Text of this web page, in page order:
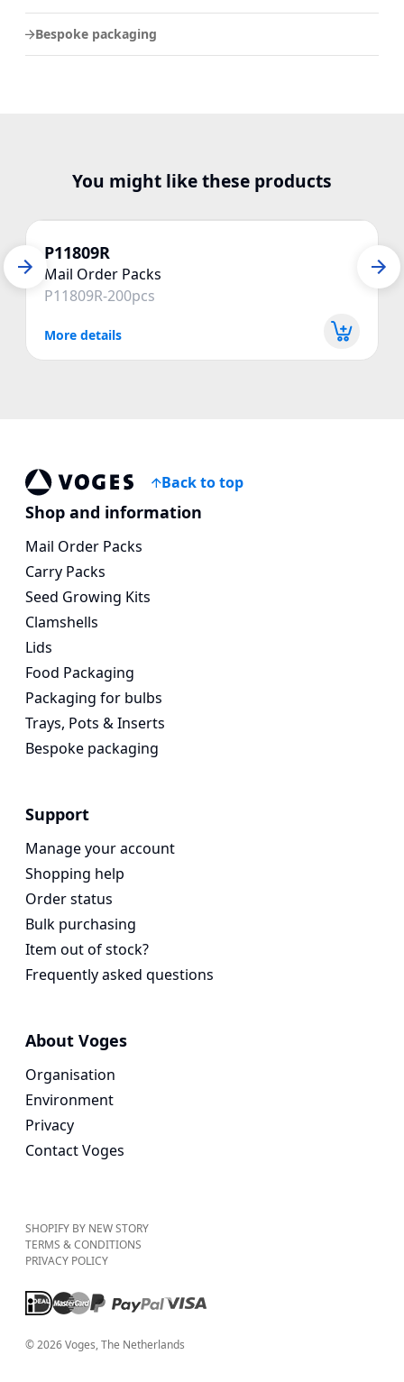
Bespoke packaging
You might like these products
P11809R
Mail Order Packs
P11809R-200pcs
More details
Voges Online Store
Back to top
Shop and information
Mail Order Packs
Carry Packs
Seed Growing Kits
Clamshells
Lids
Food Packaging
Packaging for bulbs
Trays, Pots & Inserts
Bespoke packaging
Support
Manage your account
Shopping help
Order status
Bulk purchasing
Item out of stock?
Frequently asked questions
About Voges
Organisation
Environment
Privacy
Contact Voges
SHOPIFY BY NEW STORY
TERMS & CONDITIONS
PRIVACY POLICY
©2026Voges, The Netherlands